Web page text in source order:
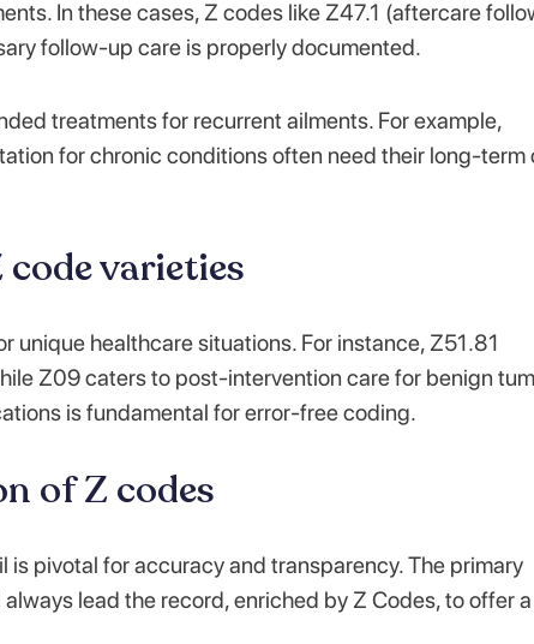
In these cases, Z codes like Z47.1 (aftercare
follow-up care is properly documented.
treatments for recurrent ailments. For example,
for chronic conditions often need their long-term
varieties
unique healthcare situations. For instance, Z51.81
Z09 caters to post-intervention care for benign
is fundamental for error-free coding.
of Z codes
pivotal for accuracy and transparency. The primary
lead the record, enriched by Z Codes, to offer a